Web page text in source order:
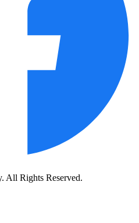
All Rights Reserved.